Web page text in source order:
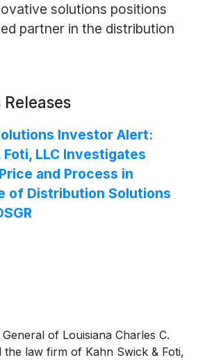
solutions positions
partner in the distribution
Releases
Investor Alert:
LLC Investigates
and Process in
of Distribution Solutions
of Louisiana Charles C.
the law firm of Kahn Swick & Foti,